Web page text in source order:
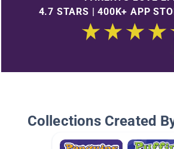
4.7 STARS | 400K+ APP
Collections Created